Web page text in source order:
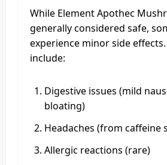
While Element Apothec
generally considered safe,
experience minor side
include:
Digestive issues (mild
bloating)
Headaches (from caffeine
Allergic reactions (rare)